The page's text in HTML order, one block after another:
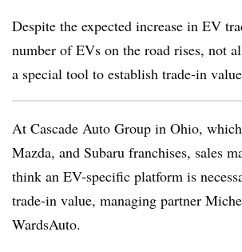
Despite the expected increase in EV
number of EVs on the road rises, not
a special tool to establish trade-in
At Cascade Auto Group in Ohio,
Mazda, and Subaru franchises, sales
think an EV-specific platform is
trade-in value, managing partner
WardsAuto.